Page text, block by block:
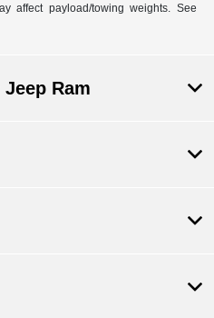
affect payload/towing weights. See
Ram